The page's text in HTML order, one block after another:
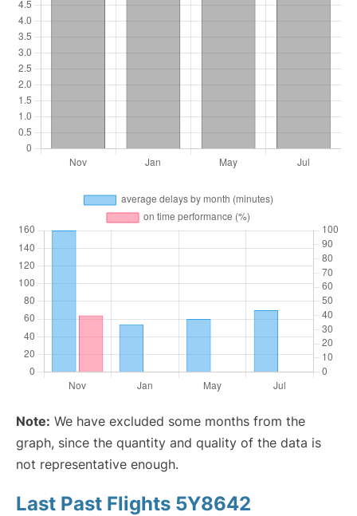
Note: We have excluded some months from the
graph, since the quantity and quality of the data is
not representative enough.
Last Past Flights 5Y8642